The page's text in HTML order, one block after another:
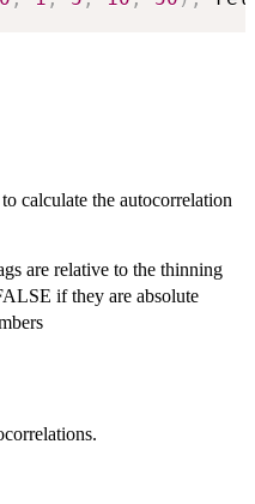
calculate the autocorrelation
are relative to the thinning
if they are absolute